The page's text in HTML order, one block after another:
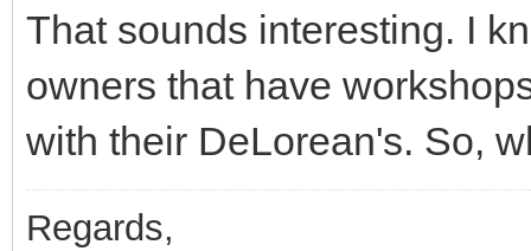
That sounds interesting. I
owners that have
with their DeLorean's. So,
Regards,